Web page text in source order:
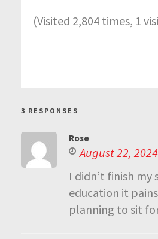
(Visited 2,804 times, 1
3 RESPONSES
Rose
August 22,
I didn’t finish my
education it
planning to sit